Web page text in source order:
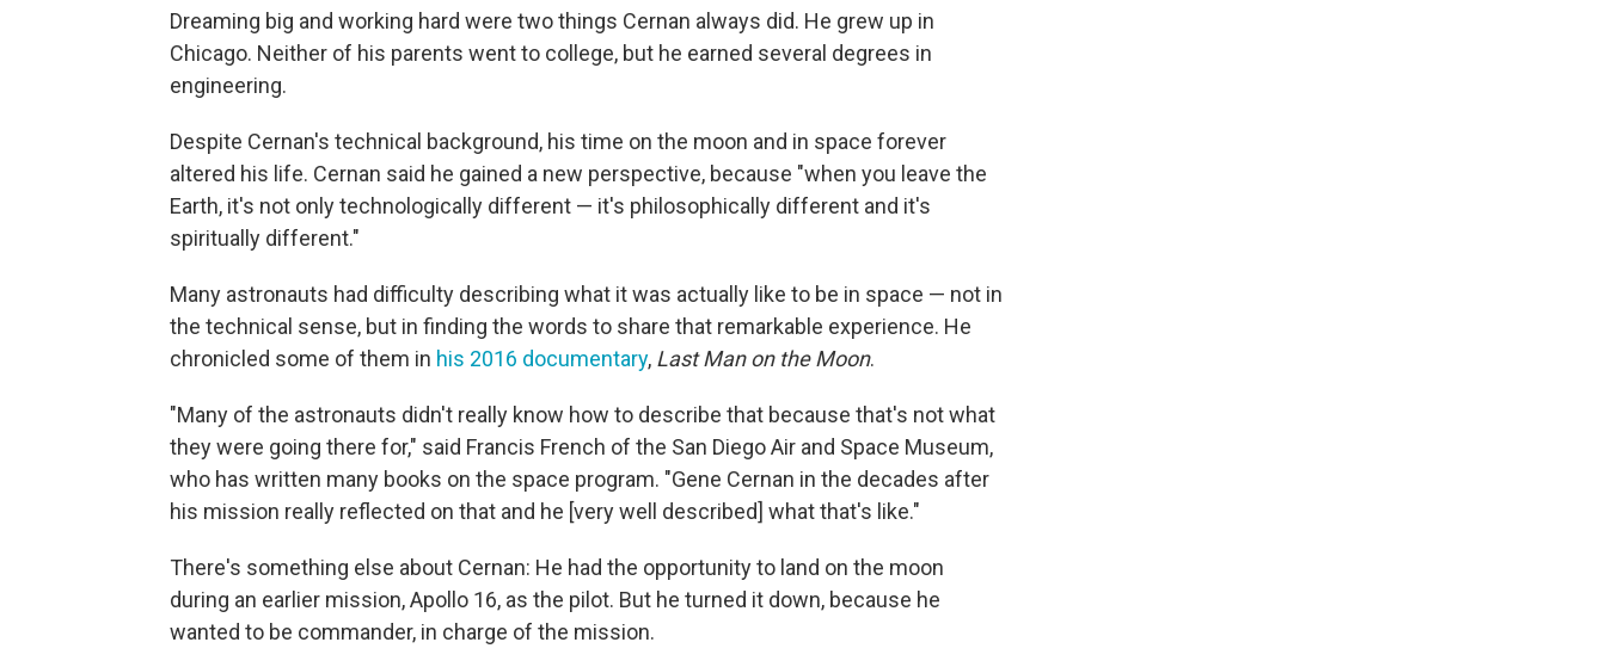
Dreaming big and working hard were two things Cernan always did. He grew up in
Chicago. Neither of his parents went to college, but he earned several degrees in
engineering.
Despite Cernan's technical background, his time on the moon and in space forever
altered his life. Cernan said he gained a new perspective, because "when you leave the
Earth, it's not only technologically different — it's philosophically different and it's
spiritually different."
Many astronauts had difficulty describing what it was actually like to be in space — not in
the technical sense, but in finding the words to share that remarkable experience. He
chronicled some of them in his 2016 documentary, Last Man on the Moon.
"Many of the astronauts didn't really know how to describe that because that's not what
they were going there for," said Francis French of the San Diego Air and Space Museum,
who has written many books on the space program. "Gene Cernan in the decades after
his mission really reflected on that and he [very well described] what that's like."
There's something else about Cernan: He had the opportunity to land on the moon
during an earlier mission, Apollo 16, as the pilot. But he turned it down, because he
wanted to be commander, in charge of the mission.